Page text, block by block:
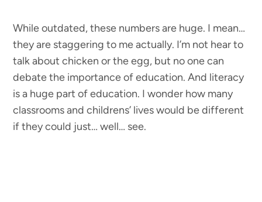
While outdated, these numbers are huge. I mean…
they are staggering to me actually. I’m not hear to
talk about chicken or the egg, but no one can
debate the importance of education. And literacy
is a huge part of education. I wonder how many
classrooms and childrens’ lives would be different
if they could just… well… see.